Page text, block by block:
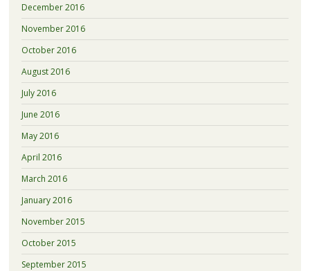
December 2016
November 2016
October 2016
August 2016
July 2016
June 2016
May 2016
April 2016
March 2016
January 2016
November 2015
October 2015
September 2015